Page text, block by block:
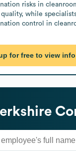
risks in
while
control in
for free to view info